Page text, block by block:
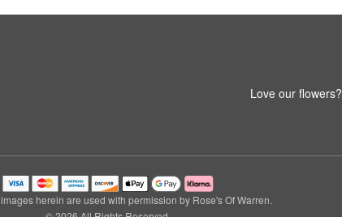
Love our flowers?
herein are used with permission by Rose's Of Warren.